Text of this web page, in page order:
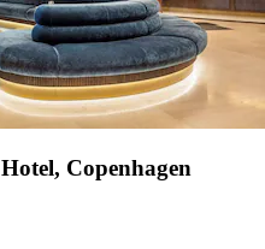
Copenhagen